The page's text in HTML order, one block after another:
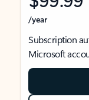
/year
Subscription
Microsoft